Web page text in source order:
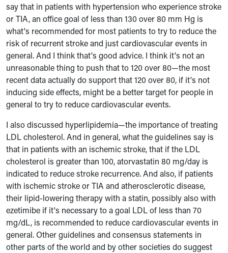
say that in patients with hypertension who experience stroke
or TIA, an office goal of less than 130 over 80 mm Hg is
what's recommended for most patients to try to reduce the
risk of recurrent stroke and just cardiovascular events in
general. And I think that's good advice. I think it's not an
unreasonable thing to push that to 120 over 80—the most
recent data actually do support that 120 over 80, if it's not
inducing side effects, might be a better target for people in
general to try to reduce cardiovascular events.
I also discussed hyperlipidemia—the importance of treating
LDL cholesterol. And in general, what the guidelines say is
that in patients with an ischemic stroke, that if the LDL
cholesterol is greater than 100, atorvastatin 80 mg/day is
indicated to reduce stroke recurrence. And also, if patients
with ischemic stroke or TIA and atherosclerotic disease,
their lipid-lowering therapy with a statin, possibly also with
ezetimibe if it's necessary to a goal LDL of less than 70
mg/dL, is recommended to reduce cardiovascular events in
general. Other guidelines and consensus statements in
other parts of the world and by other societies do suggest